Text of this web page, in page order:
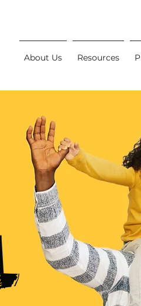
About Us Resources